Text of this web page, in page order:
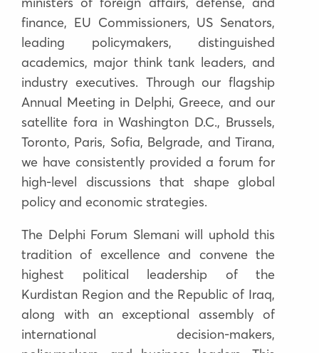
finance, EU Commissioners, US Senators,
leading policymakers, distinguished
academics, major think tank leaders, and
industry executives. Through our flagship
Annual Meeting in Delphi, Greece, and our
satellite fora inWashington D.C., Brussels,
Toronto, Paris, Sofia, Belgrade, and Tirana,
we have consistently provided a forum for
high-level discussions that shape global
policy and economic strategies.
The Delphi Forum Slemani will uphold this
tradition of excellence and convene the
highest political leadership of the
Kurdistan Region and the Republic of Iraq,
along with an exceptional assembly of
international decision-makers,